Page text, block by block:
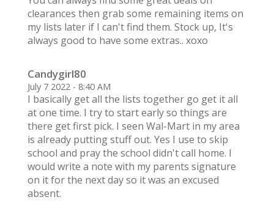
clearances then grab some remaining items on
my lists later if I can't find them. Stock up, It's
always good to have some extras.. xoxo
Candygirl80
July 7 2022 - 8:40 AM
I basically get all the lists together go get it all
at one time. I try to start early so things are
there get first pick. I seen Wal-Mart in my area
is already putting stuff out. Yes I use to skip
school and pray the school didn't call home. I
would write a note with my parents signature
on it for the next day so it was an excused
absent.